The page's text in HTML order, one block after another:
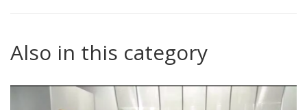
Also in this category